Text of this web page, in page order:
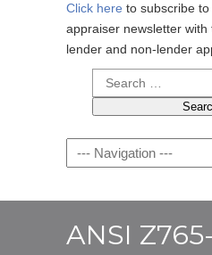
Click here to subscribe
appraiser newsletter
lender and non-lender
Search
for:
Navigation
ANSI